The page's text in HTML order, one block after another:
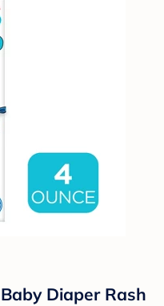
Diaper Rash